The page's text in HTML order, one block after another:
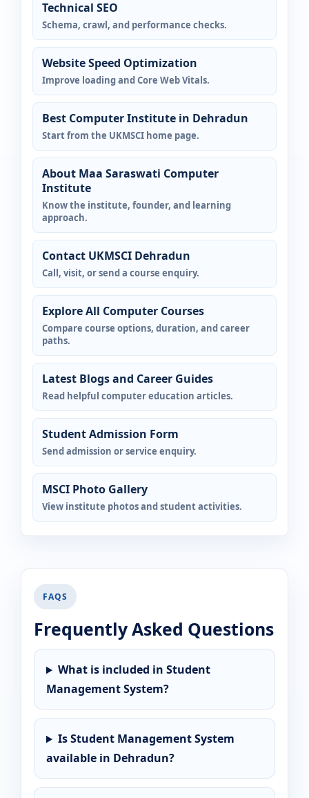
Technical SEO
Schema, crawl, and performance checks.
Website Speed Optimization
Improve loading and Core Web Vitals.
Best Computer Institute in Dehradun
Start from the UKMSCI home page.
About Maa Saraswati Computer
Institute
Know the institute, founder, and learning
approach.
Contact UKMSCI Dehradun
Call, visit, or send a course enquiry.
Explore All Computer Courses
Compare course options, duration, and career
paths.
Latest Blogs and Career Guides
Read helpful computer education articles.
Student Admission Form
Send admission or service enquiry.
MSCI Photo Gallery
View institute photos and student activities.
FAQS
Frequently Asked Questions
What is included in Student
Management System?
Is Student Management System
available in Dehradun?